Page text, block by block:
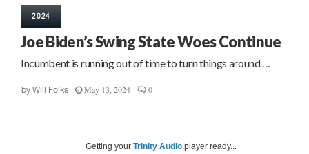
2024
Joe Biden’s Swing State Woes Continue
Incumbent is running out of time to turn things around …
by Will Folks May 13, 2024 0
Getting your Trinity Audio player ready...